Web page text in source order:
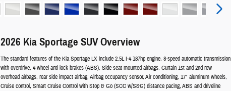
2026 Kia Sportage SUV Overview
The standard features of the Kia Sportage LX include 2.5L I-4 187hp engine, 8-speed automatic transmission
with overdrive, 4-wheel anti-lock brakes (ABS), Side seat mounted airbags, Curtain 1st and 2nd row
overhead airbags, rear side impact airbag, Airbag occupancy sensor, Air conditioning, 17" aluminum wheels,
Cruise control, Smart Cruise Control with Stop & Go (SCC w/S&G) distance pacing, ABS and driveline